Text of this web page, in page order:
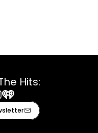
Hits:
iHeart